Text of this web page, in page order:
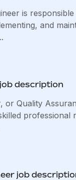
benefits with ease
with Remote to
are key to
continues to
is
and
description
or Quality
professional
job